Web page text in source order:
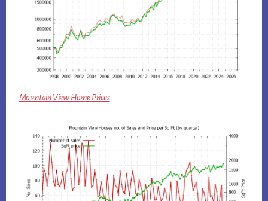
Mountain View Home Prices